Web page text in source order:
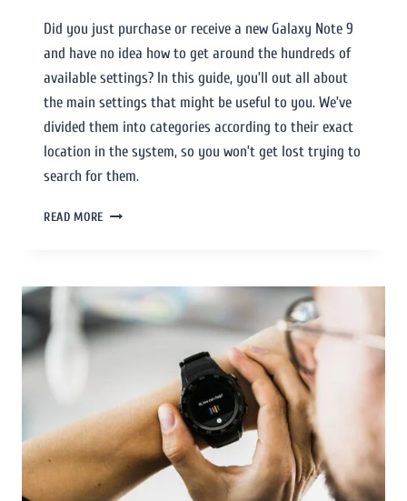
Did you just purchase or receive a new Galaxy Note 9
and have no idea how to get around the hundreds of
available settings? In this guide, you’ll out all about
the main settings that might be useful to you. We’ve
divided them into categories according to their exact
location in the system, so you won’t get lost trying to
search for them.
READ MORE